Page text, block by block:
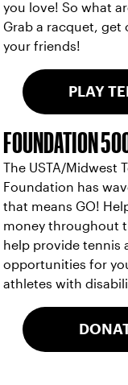
you love! So what
Grab a racquet, get
your friends!
PLAY
FOUNDATION
The USTA/Midwest
Foundation has
that means GO!
money throughout
help provide tennis
opportunities for
athletes with